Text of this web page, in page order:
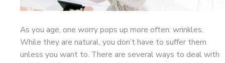
As you age, one worry pops up more often: wrinkles.
While they are natural, you don’t have to suffer them
unless you want to. There are several ways to deal with